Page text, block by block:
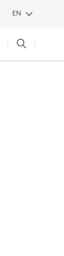
EN